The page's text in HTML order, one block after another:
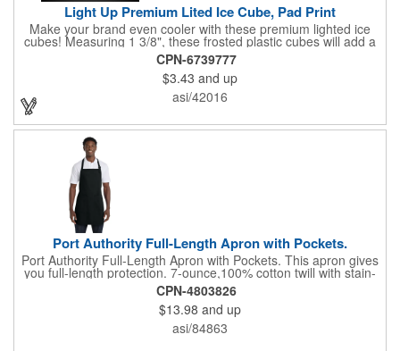
Light Up Premium Lited Ice Cube, Pad Print
Make your brand even cooler with these premium lighted ice
cubes! Measuring 1 3/8", these frosted plastic cubes will add a
touch of class to any drink with a single color LED or a 7 color, 3
LED combination style. Each cube features an on/off switch with
3 variable settings. Batteries are installed, but not replaceable.
These unique ice cubes are a great promotion for bars,
restaurants, nightclubs, nighttime events and much more. Add
an imprint of your logo or company name for brand exposure
wherever your drinks go! Please note: this is a choking hazard
that's not for children under 3 years old. Patent pending.
CPN-6739777
$3.43 and up
asi/42016
Port Authority Full-Length Apron with Pockets.
Port Authority Full-Length Apron with Pockets. This apron gives
you full-length protection. 7-ounce,100% cotton twill with stain-
release protection Two waist-level patch pockets, pen pocket 1-
inch wide neck and waist ties, adjustable neck strap Measures
22"w x 30"l
CPN-4803826
$13.98 and up
asi/84863